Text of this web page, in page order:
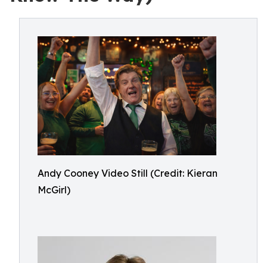
Andy Cooney Video Still (Credit: Kieran
McGirl)